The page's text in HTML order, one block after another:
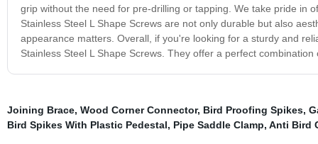
grip without the need for pre-drilling or tapping. We take pride in
Stainless Steel L Shape Screws are not only durable but also
appearance matters. Overall, if you're looking for a sturdy and
Stainless Steel L Shape Screws. They offer a perfect
Joining Brace, Wood Corner Connector, Bird Proofing Spikes,
Bird Spikes With Plastic Pedestal, Pipe Saddle Clamp, Anti Bird